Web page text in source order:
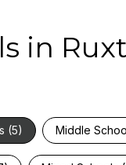
in
(5) Middle